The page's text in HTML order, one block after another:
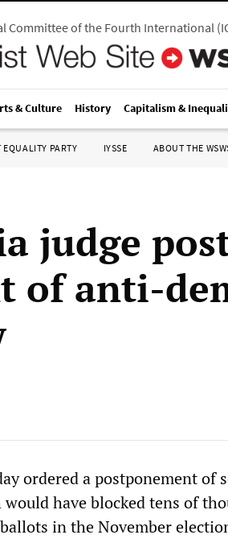
Committee of the Fourth International(
& Culture History Capitalism &
EQUALITY PARTY IYSSE ABOUT THE
judge
of anti-
ordered a postponement of
have blocked tens of
in the November